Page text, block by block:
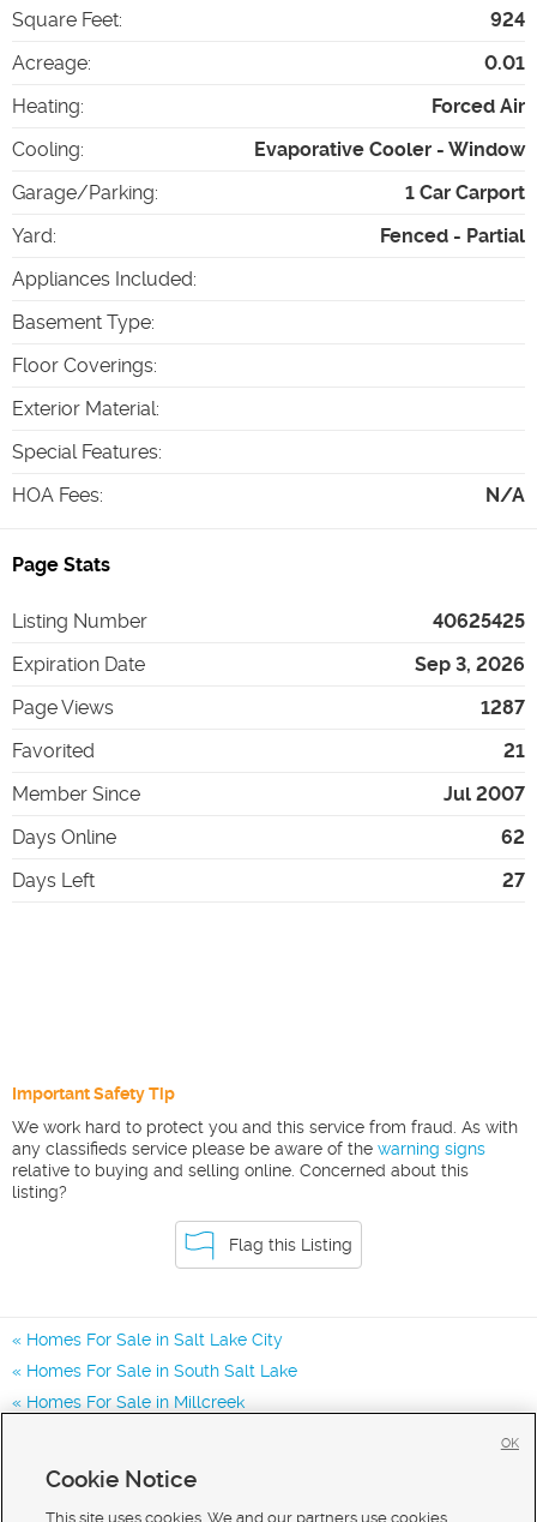
Square Feet:
924
Acreage:
0.01
Heating:
Forced Air
Cooling:
Evaporative Cooler - Window
Garage/Parking:
1 Car Carport
Yard:
Fenced - Partial
Appliances Included:
Basement Type:
Floor Coverings:
Exterior Material:
Special Features:
HOA Fees: N/A
Page Stats
Listing Number
40625425
Expiration Date
Sep 3, 2026
Page Views
1287
Favorited
21
Member Since
Jul 2007
Days Online
62
Days Left
27
Important Safety Tip
We work hard to protect you and this service from fraud. As with
any classifieds service please be aware of the warning signs
relative to buying and selling online. Concerned about this
listing?
Flag this Listing
Homes For Sale in Salt Lake City
Homes For Sale in South Salt Lake
Homes For Sale in Millcreek
Cookie Notice
This site uses cookies. We and our partners use cookies
OK